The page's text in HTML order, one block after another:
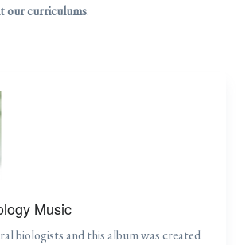
our curriculums.
Music
biologists and this album was created